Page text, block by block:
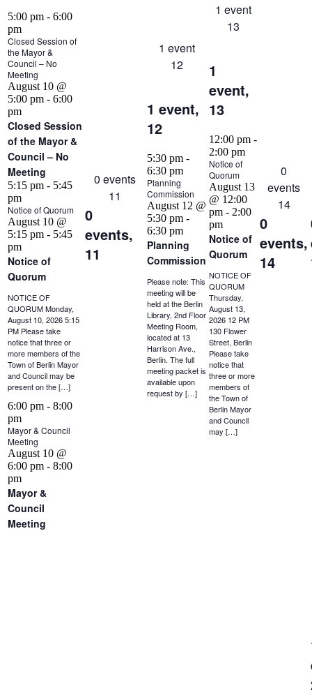
5:00 pm - 6:00
pm
Closed Session of
the Mayor &
Council – No
Meeting
August 10 @
5:00 pm - 6:00
pm
Closed Session
of the Mayor &
Council – No
Meeting
5:15 pm - 5:45
pm
Notice of Quorum
August 10 @
5:15 pm - 5:45
pm
Notice of
Quorum
NOTICE OF
QUORUM Monday,
August 10, 2026 5:15
PM Please take
notice that three or
more members of the
Town of Berlin Mayor
and Council may be
present on the […]
6:00 pm - 8:00
pm
Mayor & Council
Meeting
August 10 @
6:00 pm - 8:00
pm
Mayor &
Council
Meeting
0 events
11
0
events,
11
1 event
12
1 event,
12
5:30 pm -
6:30 pm
Planning
Commission
August 12 @
5:30 pm -
6:30 pm
Planning
Commission
Please note: This
meeting will be
held at the Berlin
Library, 2nd Floor
Meeting Room,
located at 13
Harrison Ave.,
Berlin. The full
meeting packet is
available upon
request by […]
1 event
13
1
event,
13
12:00 pm -
2:00 pm
Notice of
Quorum
August 13
@ 12:00
pm - 2:00
pm
Notice of
Quorum
NOTICE OF
QUORUM
Thursday,
August 13,
2026 12 PM
130 Flower
Street, Berlin
Please take
notice that
three or more
members of
the Town of
Berlin Mayor
and Council
may […]
0
events
14
0
events,
14